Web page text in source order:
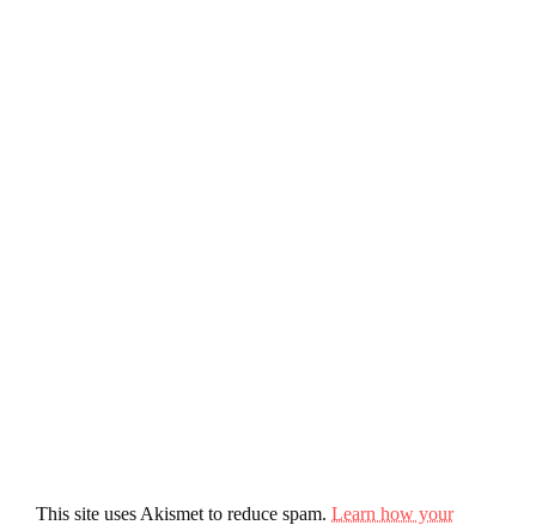
This site uses Akismet to reduce spam. Learn how your